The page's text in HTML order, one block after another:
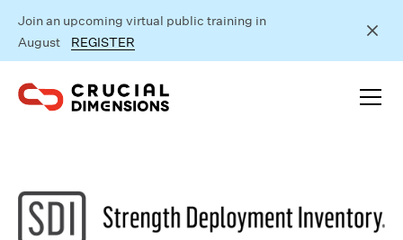
Join an upcoming virtual public training in
August
REGISTER